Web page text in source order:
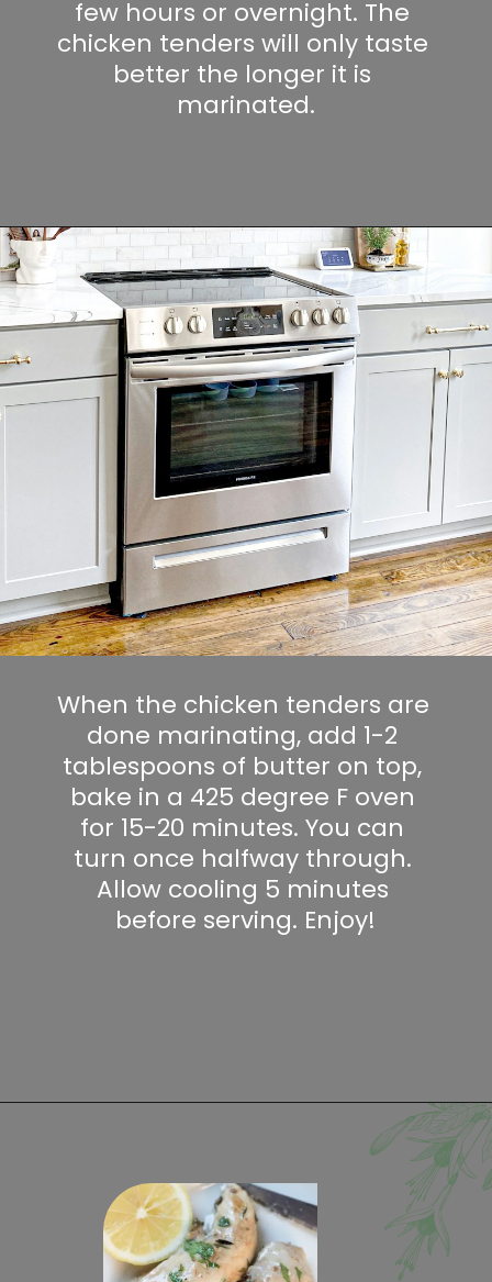
few hours or overnight. The
chicken tenders will only taste
better the longer it is
marinated.
When the chicken tenders are
done marinating, add 1-2
tablespoons of butter on top,
bake in a 425 degree F oven
for 15-20 minutes. You can
turn once halfway through.
Allow cooling 5 minutes
before serving. Enjoy!